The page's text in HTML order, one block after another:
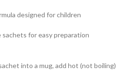
designed for children
for easy preparation
into a mug, add hot (not boiling)